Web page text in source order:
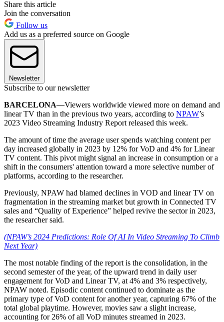
Share this article
Join the conversation
Follow us
Add us as a preferred source on Google
Newsletter
Subscribe to our newsletter
BARCELONA—Viewers worldwide viewed more on demand and
linear TV than in the previous two years, according to NPAW’s
2023 Video Streaming Industry Report released this week.
The amount of time the average user spends watching content per
day increased globally in 2023 by 12% for VoD and 4% for Linear
TV content. This pivot might signal an increase in consumption or a
shift in the consumers' attention toward a more selective number of
platforms, according to the researcher.
Previously, NPAW had blamed declines in VOD and linear TV on
fragmentation in the streaming market but growth in Connected TV
sales and “Quality of Experience” helped revive the sector in 2023,
the researcher said.
(NPAW’s 2024 Predictions: Role Of AI In Video Streaming To Climb
Next Year)
The most notable finding of the report is the consolidation, in the
second semester of the year, of the upward trend in daily user
engagement for VoD and Linear TV, at 4% and 3% respectively,
NPAW noted. Episodic content continued to dominate as the
primary type of VoD content for another year, capturing 67% of the
total global playtime. However, movies saw a slight increase,
accounting for 26% of all VoD minutes streamed in 2023.